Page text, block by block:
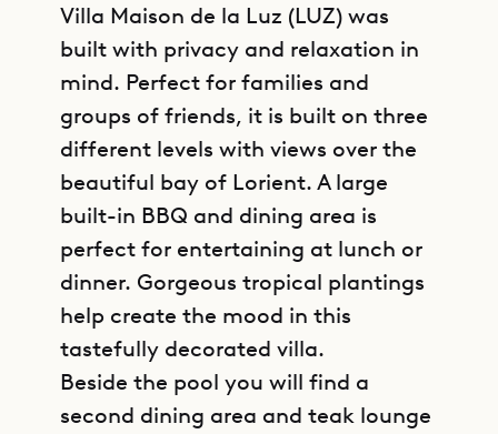
Villa Maison de la Luz (LUZ) was
built with privacy and relaxation in
mind. Perfect for families and
groups of friends, it is built on three
different levels with views over the
beautiful bay of Lorient. A large
built-in BBQ and dining area is
perfect for entertaining at lunch or
dinner. Gorgeous tropical plantings
help create the mood in this
tastefully decorated villa.
Beside the pool you will find a
second dining area and teak lounge